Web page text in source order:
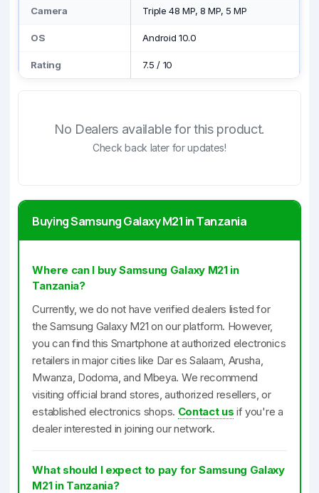
Camera Triple 48 MP, 8 MP, 5 MP
OS Android 10.0
Rating 7.5 / 10
No Dealers available for this product.
Check back later for updates!
Buying Samsung Galaxy M21 in Tanzania
Where can I buy Samsung Galaxy M21 in
Tanzania?
Currently, we do not have verified dealers listed for
the Samsung Galaxy M21 on our platform. However,
you can find this Smartphone at authorized electronics
retailers in major cities like Dar es Salaam, Arusha,
Mwanza, Dodoma, and Mbeya. We recommend
visiting official brand stores, authorized resellers, or
established electronics shops. Contact us if you're a
dealer interested in joining our network.
What should I expect to pay for Samsung Galaxy
M21 in Tanzania?